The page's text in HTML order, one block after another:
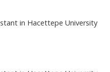
in Hacettepe University